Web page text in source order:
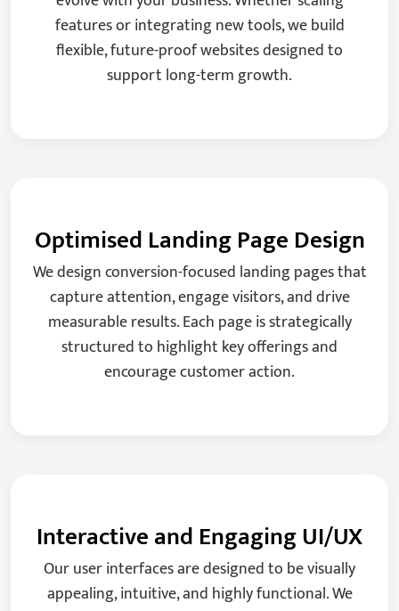
features or integrating new tools, we build
flexible, future-proof websites designed to
support long-term growth.
Optimised Landing Page Design
We design conversion-focused landing pages that
capture attention, engage visitors, and drive
measurable results. Each page is strategically
structured to highlight key offerings and
encourage customer action.
Interactive and Engaging UI/UX
Our user interfaces are designed to be visually
appealing, intuitive, and highly functional. We